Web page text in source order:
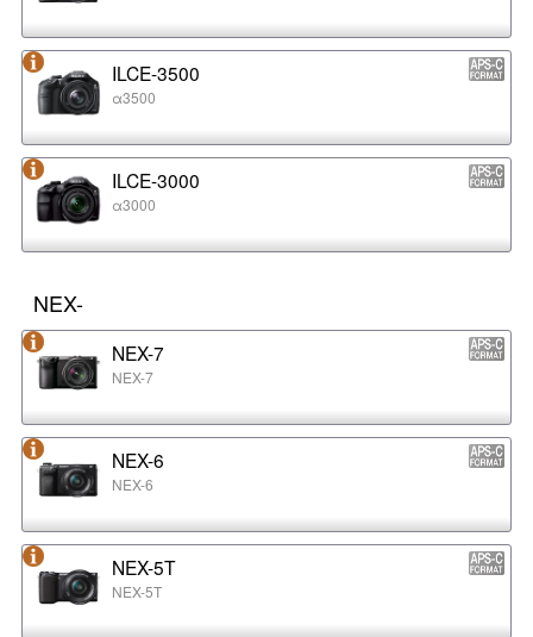
ILCE-3500
α3500
ILCE-3000
α3000
NEX-
NEX-7
NEX-7
NEX-6
NEX-6
NEX-5T
NEX-5T